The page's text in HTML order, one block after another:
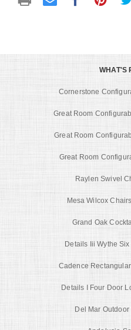
WHAT'S
Cornerstone
Great Room
Great Room
Great Room
Raylen Swivel
Mesa Wilcox
Grand Oak
Details Iii Wythe
Cadence
Details I Four Door
Del Mar